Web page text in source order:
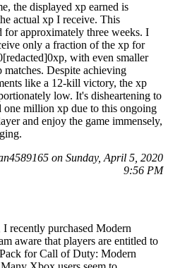
the displayed xp earned is
actual xp I receive. This
for approximately three weeks. I
only a fraction of the xp for
with even smaller
Despite achieving
like a 12-kill victory, the xp
low. It's disheartening to
one million xp due to this ongoing
and enjoy the game immensely,
on Sunday, April 5, 2020
9:56 PM
recently purchased Modern
aware that players are entitled to
for Call of Duty: Modern